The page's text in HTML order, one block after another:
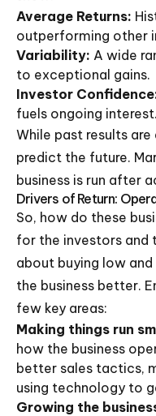
Average Returns:
outperforming other
Variability: A wide
to exceptional gains.
Investor
fuels ongoing interest.
While past results
predict the future.
business is run after
Drivers of Return:
So, how do these
for the investors and
about buying low
the business better.
few key areas:
Making things run
how the business
better sales tactics,
using technology to
Growing the